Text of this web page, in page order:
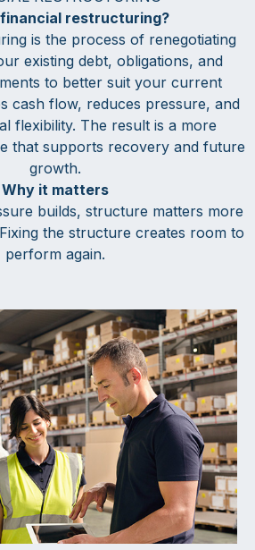
restructuring?
is the process of renegotiating
existing debt, obligations, and
to better suit your current
cash flow, reduces pressure, and
flexibility. The result is a more
that supports recovery and future
growth.
Why it matters
builds, structure matters more
the structure creates room to
perform again.